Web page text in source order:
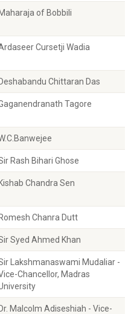
Maharaja of Bobbili
Cursetji Wadia
Deshabandu Chittaran Das
Tagore
Rash Bihari Ghose
Kishab Chandra Sen
Romesh Chanra Dutt
Syed Ahmed Khan
Lakshmanaswami Mudaliar -
Chancellor, Madras
Dr. Malcolm Adiseshiah - Vice-